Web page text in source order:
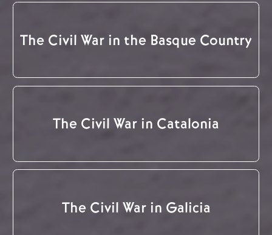
The Civil War in the Basque Country
The Civil War in Catalonia
The Civil War in Galicia